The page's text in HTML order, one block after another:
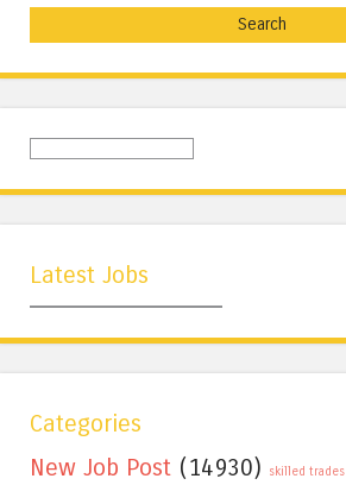
Latest Jobs
Categories
New Job Post (14930) skilled trades